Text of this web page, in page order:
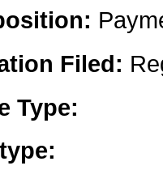
Filed:
Type: